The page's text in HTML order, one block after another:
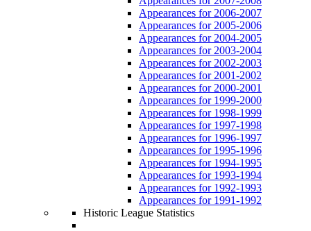
Appearances for 2006-2007
Appearances for 2005-2006
Appearances for 2004-2005
Appearances for 2003-2004
Appearances for 2002-2003
Appearances for 2001-2002
Appearances for 2000-2001
Appearances for 1999-2000
Appearances for 1998-1999
Appearances for 1997-1998
Appearances for 1996-1997
Appearances for 1995-1996
Appearances for 1994-1995
Appearances for 1993-1994
Appearances for 1992-1993
Appearances for 1991-1992
Historic League Statistics